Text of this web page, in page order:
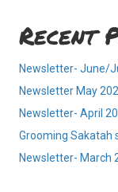
Recent
Newsletter- June/
Newsletter May
Newsletter- April
Grooming
Newsletter- March